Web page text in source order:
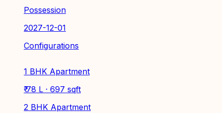
Possession
2027-12-01
Configurations
1 BHK Apartment
₹ 78 L · 697 sqft
2 BHK Apartment